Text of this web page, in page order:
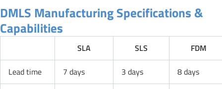
DMLS Manufacturing Specifications &
Capabilities
SLA SLS
FDM
Lead time
7 days 3 days 8 days